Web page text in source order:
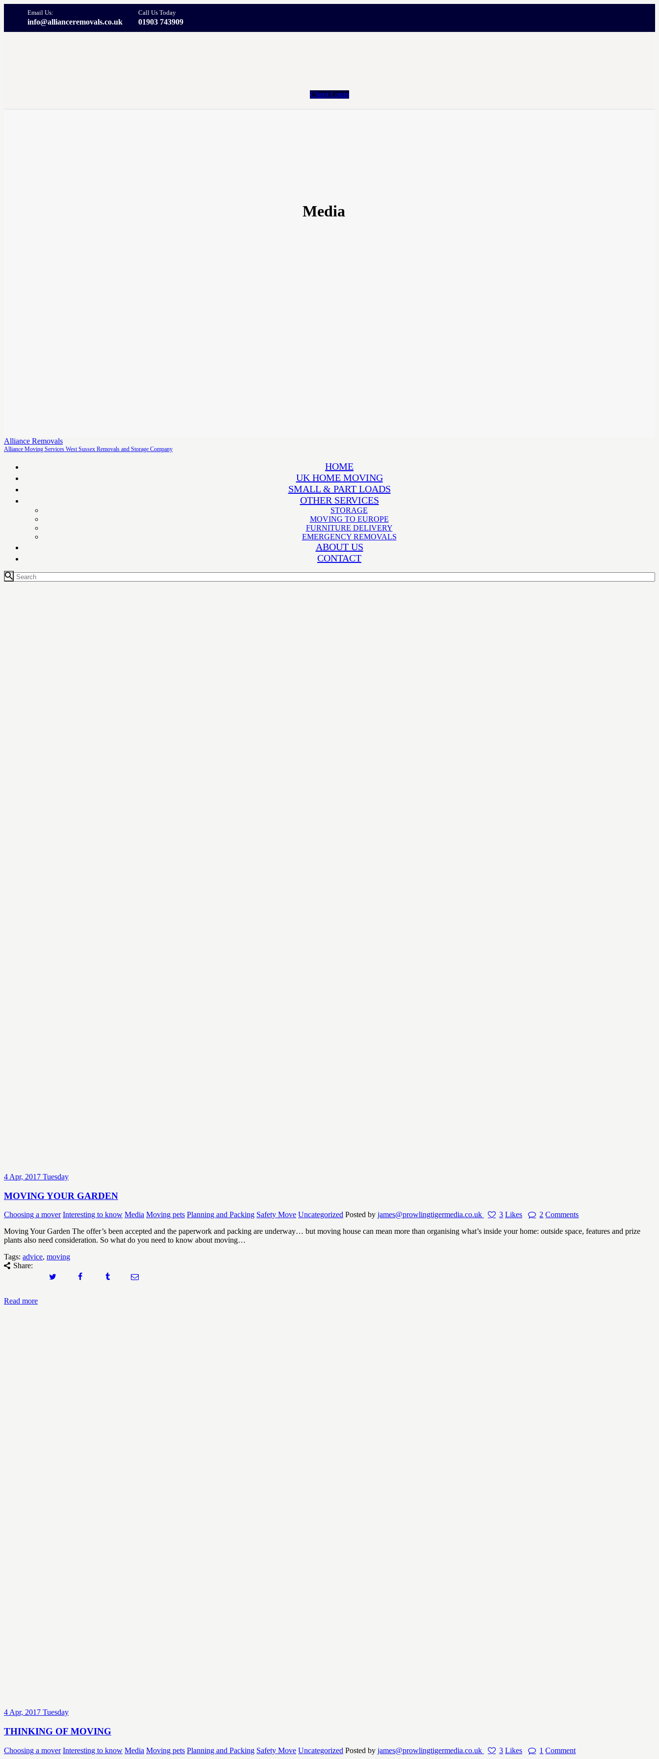
Email Us:
info@allianceremovals.co.uk
Call Us Today
01903 743909
Client Login
Media
Alliance Removals
Alliance Moving Services West Sussex Removals and Storage Company
HOME
UK HOME MOVING
SMALL & PART LOADS
OTHER SERVICES
STORAGE
MOVING TO EUROPE
FURNITURE DELIVERY
EMERGENCY REMOVALS
ABOUT US
CONTACT
4 Apr, 2017 Tuesday
MOVING YOUR GARDEN
Choosing a mover Interesting to know Media Moving pets Planning and Packing Safety Move Uncategorized Posted by james@prowlingtigermedia.co.uk 3 Likes 2 Comments
Moving Your Garden The offer’s been accepted and the paperwork and packing are underway… but moving house can mean more than organising what’s inside your home: outside space, features and prize
plants also need consideration. So what do you need to know about moving…
Tags: advice, moving
Share:
Read more
4 Apr, 2017 Tuesday
THINKING OF MOVING
Choosing a mover Interesting to know Media Moving pets Planning and Packing Safety Move Uncategorized Posted by james@prowlingtigermedia.co.uk 3 Likes 1 Comment